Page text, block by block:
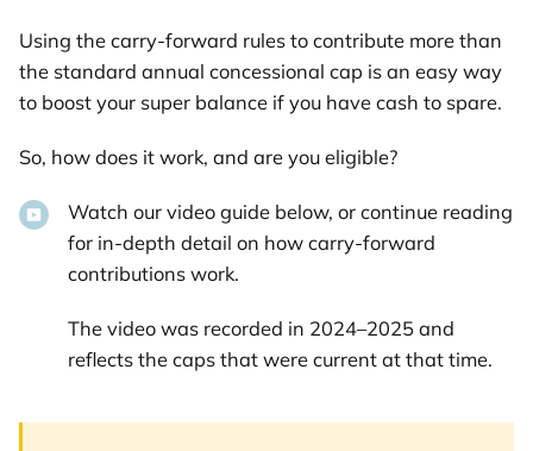
Using the carry-forward rules to contribute more than
the standard annual concessional cap is an easy way
to boost your super balance if you have cash to spare.
So, how does it work, and are you eligible?
Watch our video guide below, or continue reading
for in-depth detail on how carry-forward
contributions work.
The video was recorded in 2024–2025 and
reflects the caps that were current at that time.